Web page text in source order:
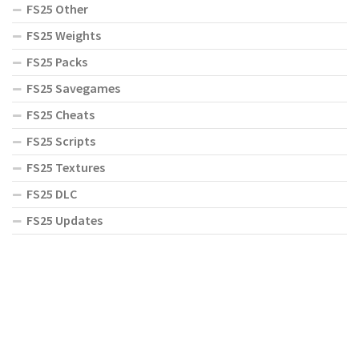
FS25 Other
FS25 Weights
FS25 Packs
FS25 Savegames
FS25 Cheats
FS25 Scripts
FS25 Textures
FS25 DLC
FS25 Updates